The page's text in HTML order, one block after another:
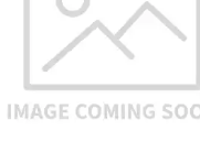
Read more